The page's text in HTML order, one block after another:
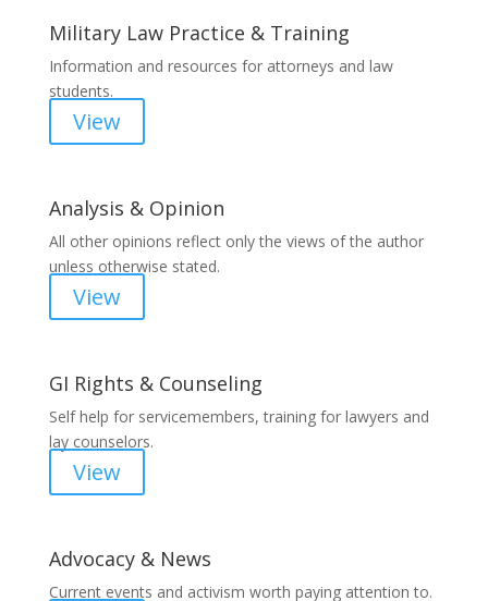
Military Law Practice & Training
Information and resources for attorneys and law
students.
View
Analysis & Opinion
All other opinions reflect only the views of the author
unless otherwise stated.
View
GI Rights & Counseling
Self help for servicemembers, training for lawyers and
lay counselors.
View
Advocacy & News
Current events and activism worth paying attention to.